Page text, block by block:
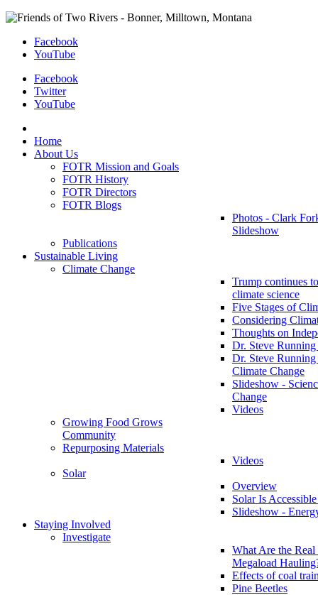
Facebook
YouTube
Facebook
Twitter
YouTube
Home
About Us
FOTR Mission and Goals
FOTR History
FOTR Directors
FOTR Blogs
Photos - Clark
Slideshow
Publications
Sustainable Living
Climate Change
Trump continues
climate science
Five Stages of
Considering
Thoughts on
Dr. Steve
Dr. Steve Running
Climate Change
Slideshow -
Change
Videos
Growing Food Grows
Community
Repurposing Materials
Videos
Solar
Overview
Solar Is
Slideshow -
Staying Involved
Investigate
What Are the
Megaload
Effects of coal
Pine Beetles